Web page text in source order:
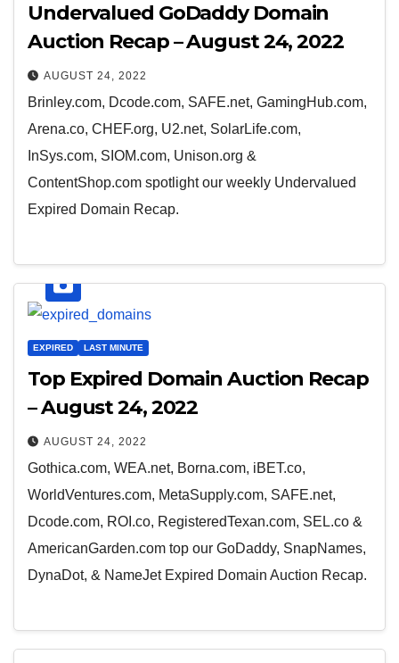
Undervalued GoDaddy Domain
Auction Recap – August 24, 2022
AUGUST 24, 2022
Brinley.com, Dcode.com, SAFE.net, GamingHub.com,
Arena.co, CHEF.org, U2.net, SolarLife.com,
InSys.com, SIOM.com, Unison.org &
ContentShop.com spotlight our weekly Undervalued
Expired Domain Recap.
EXPIRED LAST MINUTE
Top Expired Domain Auction Recap
– August 24, 2022
AUGUST 24, 2022
Gothica.com, WEA.net, Borna.com, iBET.co,
WorldVentures.com, MetaSupply.com, SAFE.net,
Dcode.com, ROI.co, RegisteredTexan.com, SEL.co &
AmericanGarden.com top our GoDaddy, SnapNames,
DynaDot, & NameJet Expired Domain Auction Recap.